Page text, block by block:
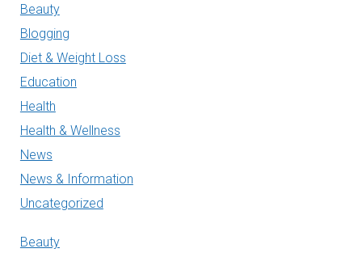
Beauty
Blogging
Diet & Weight Loss
Education
Health
Health & Wellness
News
News & Information
Uncategorized
Beauty